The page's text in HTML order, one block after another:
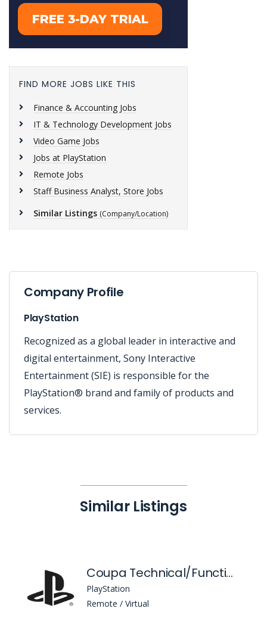
FIND MORE JOBS LIKE THIS
Finance & Accounting Jobs
IT & Technology Development Jobs
Video Game Jobs
Jobs at PlayStation
Remote Jobs
Staff Business Analyst, Store Jobs
Similar Listings (Company/Location)
Company Profile
PlayStation
Recognized as a global leader in interactive and
digital entertainment, Sony Interactive
Entertainment (SIE) is responsible for the
PlayStation® brand and family of products and
services.
Similar Listings
Coupa Technical/Functional Lead
PlayStation
Remote / Virtual